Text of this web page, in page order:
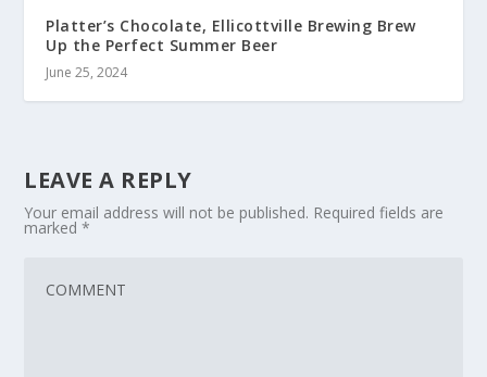
Platter’s Chocolate, Ellicottville Brewing Brew
Up the Perfect Summer Beer
June 25, 2024
LEAVE A REPLY
Your email address will not be published. Required fields are
marked*